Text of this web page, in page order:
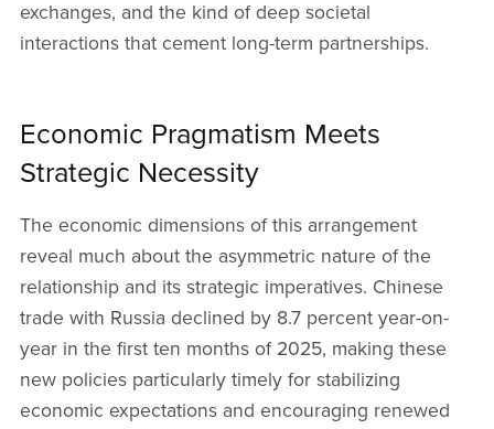
exchanges, and the kind of deep societal
interactions that cement long-term partnerships.
Economic Pragmatism Meets
Strategic Necessity
The economic dimensions of this arrangement
reveal much about the asymmetric nature of the
relationship and its strategic imperatives. Chinese
trade with Russia declined by 8.7 percent year-on-
year in the first ten months of 2025, making these
new policies particularly timely for stabilizing
economic expectations and encouraging renewed